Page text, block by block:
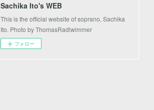
Sachika Ito's WEB
This is the official website of soprano, Sachika
Ito. Photo by ThomasRadlwimmer
フォロー